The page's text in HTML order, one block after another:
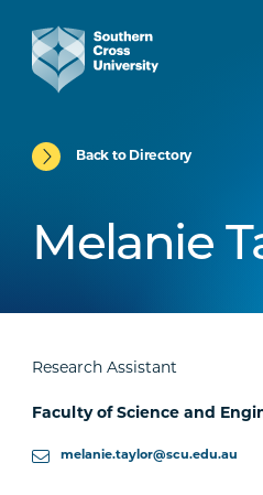
Back to Directory
Melanie
Research Assistant
Faculty of Science and
melanie.taylor@scu.edu.au